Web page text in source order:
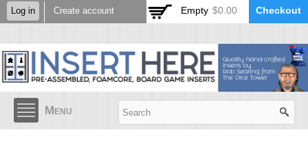
Skip to
main
Log in Create account Empty $0.00 Checkout
Menu